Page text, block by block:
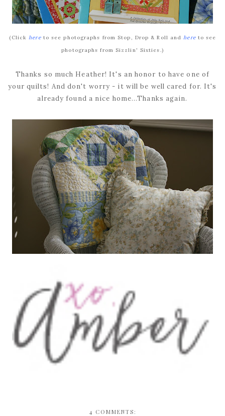
(Clickhereto see photographs from Stop, Drop & Roll andhereto see
photographs from Sizzlin' Sixties.)
Thanks so much Heather! It's an honor to have one of
your quilts! And don't worry - it will be well cared for. It's
already found a nice home...Thanks again.
4 COMMENTS: